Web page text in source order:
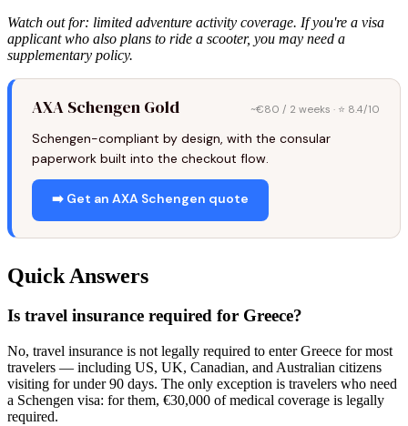
Watch out for: limited adventure activity coverage. If you're a visa
applicant who also plans to ride a scooter, you may need a
supplementary policy.
AXA Schengen Gold ~€80 / 2 weeks · ⭐ 8.4/10
Schengen-compliant by design, with the consular
paperwork built into the checkout flow.
➡️ Get an AXA Schengen quote
Quick Answers
Is travel insurance required for Greece?
No, travel insurance is not legally required to enter Greece for most
travelers — including US, UK, Canadian, and Australian citizens
visiting for under 90 days. The only exception is travelers who need
a Schengen visa: for them, €30,000 of medical coverage is legally
required.